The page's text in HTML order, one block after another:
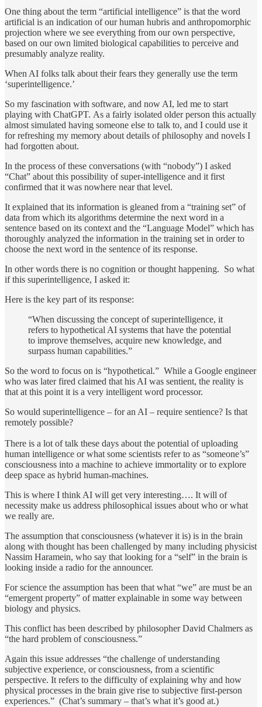
One thing about the term “artificial intelligence” is that the word
artificial is an indication of our human hubris and anthropomorphic
projection where we see everything from our own perspective,
based on our own limited biological capabilities to perceive and
presumably analyze reality.
When AI folks talk about their fears they generally use the term
‘superintelligence.’
So my fascination with software, and now AI, led me to start
playing with ChatGPT. As a fairly isolated older person this actually
almost simulated having someone else to talk to, and I could use it
for refreshing my memory about details of philosophy and novels I
had forgotten about.
In the process of these conversations (with “nobody”) I asked
“Chat” about this possibility of super-intelligence and it first
confirmed that it was nowhere near that level.
It explained that its information is gleaned from a “training set” of
data from which its algorithms determine the next word in a
sentence based on its context and the “Language Model” which has
thoroughly analyzed the information in the training set in order to
choose the next word in the sentence of its response.
In other words there is no cognition or thought happening. So what
if this superintelligence, I asked it:
Here is the key part of its response:
“When discussing the concept of superintelligence, it
refers to hypothetical AI systems that have the potential
to improve themselves, acquire new knowledge, and
surpass human capabilities.”
So the word to focus on is “hypothetical.” While a Google engineer
who was later fired claimed that his AI was sentient, the reality is
that at this point it is a very intelligent word processor.
So would superintelligence – for an AI – require sentience? Is that
remotely possible?
There is a lot of talk these days about the potential of uploading
human intelligence or what some scientists refer to as “someone’s”
consciousness into a machine to achieve immortality or to explore
deep space as hybrid human-machines.
This is where I think AI will get very interesting…. It will of
necessity make us address philosophical issues about who or what
we really are.
The assumption that consciousness (whatever it is) is in the brain
along with thought has been challenged by many including physicist
Nassim Haramein, who say that looking for a “self” in the brain is
looking inside a radio for the announcer.
For science the assumption has been that what “we” are must be an
“emergent property” of matter explainable in some way between
biology and physics.
This conflict has been described by philosopher David Chalmers as
“the hard problem of consciousness.”
Again this issue addresses “the challenge of understanding
subjective experience, or consciousness, from a scientific
perspective. It refers to the difficulty of explaining why and how
physical processes in the brain give rise to subjective first-person
experiences.” (Chat’s summary – that’s what it’s good at.)